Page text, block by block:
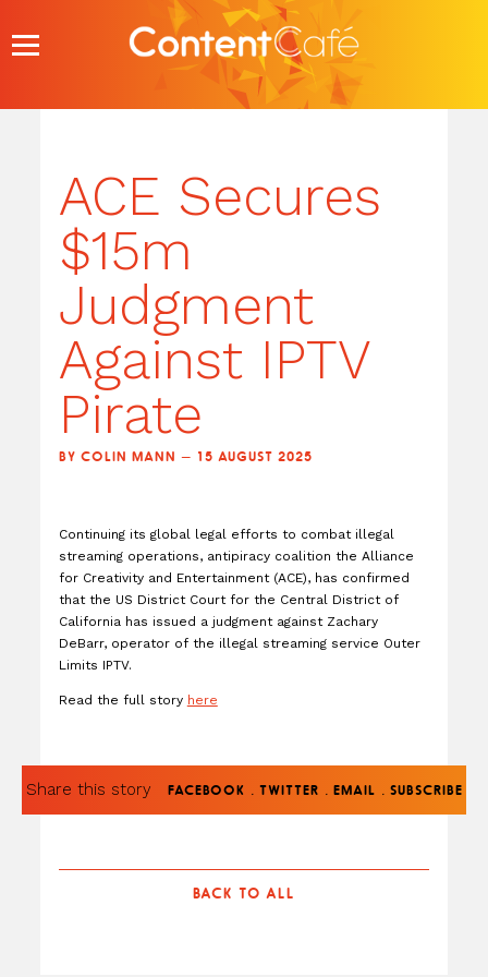
content
ACE Secures
$15m
Judgment
Against IPTV
Pirate
BY COLIN MANN — 15 AUGUST 2025
Continuing its global legal efforts to combat illegal
streaming operations, antipiracy coalition the Alliance
for Creativity and Entertainment (ACE), has confirmed
that the US District Court for the Central District of
California has issued a judgment against Zachary
DeBarr, operator of the illegal streaming service Outer
Limits IPTV.
Read the full story here
Share this story FACEBOOK . TWITTER . EMAIL . SUBSCRIBE
BACK TO ALL